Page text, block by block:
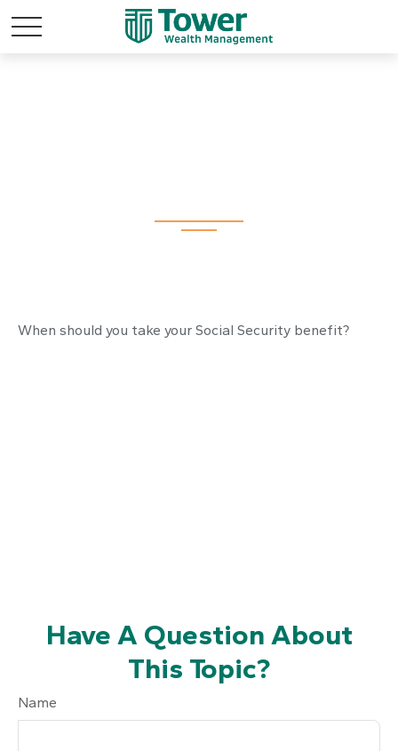
When should you take your Social Security benefit?
Have A Question About
This Topic?
Name